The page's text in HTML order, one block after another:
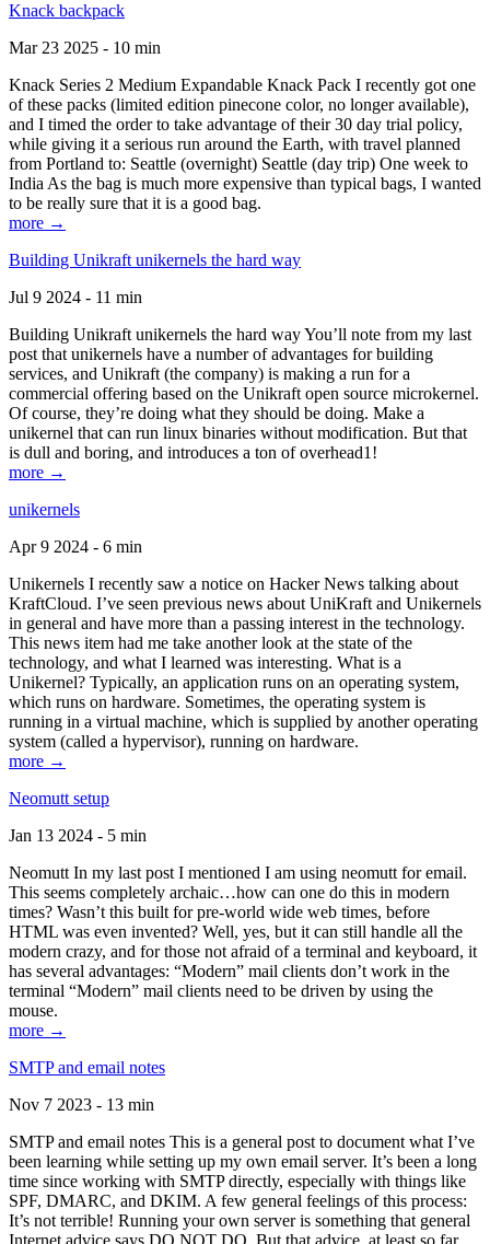
Knack backpack
Mar 23 2025 - 10 min
Knack Series 2 Medium Expandable Knack Pack I recently got one
of these packs (limited edition pinecone color, no longer available),
and I timed the order to take advantage of their 30 day trial policy,
while giving it a serious run around the Earth, with travel planned
from Portland to: Seattle (overnight) Seattle (day trip) One week to
India As the bag is much more expensive than typical bags, I wanted
to be really sure that it is a good bag.
more →
Building Unikraft unikernels the hard way
Jul 9 2024 - 11 min
Building Unikraft unikernels the hard way You’ll note from my last
post that unikernels have a number of advantages for building
services, and Unikraft (the company) is making a run for a
commercial offering based on the Unikraft open source microkernel.
Of course, they’re doing what they should be doing. Make a
unikernel that can run linux binaries without modification. But that
is dull and boring, and introduces a ton of overhead1!
more →
unikernels
Apr 9 2024 - 6 min
Unikernels I recently saw a notice on Hacker News talking about
KraftCloud. I’ve seen previous news about UniKraft and Unikernels
in general and have more than a passing interest in the technology.
This news item had me take another look at the state of the
technology, and what I learned was interesting. What is a
Unikernel? Typically, an application runs on an operating system,
which runs on hardware. Sometimes, the operating system is
running in a virtual machine, which is supplied by another operating
system (called a hypervisor), running on hardware.
more →
Neomutt setup
Jan 13 2024 - 5 min
Neomutt In my last post I mentioned I am using neomutt for email.
This seems completely archaic…how can one do this in modern
times? Wasn’t this built for pre-world wide web times, before
HTML was even invented? Well, yes, but it can still handle all the
modern crazy, and for those not afraid of a terminal and keyboard, it
has several advantages: “Modern” mail clients don’t work in the
terminal “Modern” mail clients need to be driven by using the
mouse.
more →
SMTP and email notes
Nov 7 2023 - 13 min
SMTP and email notes This is a general post to document what I’ve
been learning while setting up my own email server. It’s been a long
time since working with SMTP directly, especially with things like
SPF, DMARC, and DKIM. A few general feelings of this process:
It’s not terrible! Running your own server is something that general
Internet advice says DO NOT DO. But that advice, at least so far,